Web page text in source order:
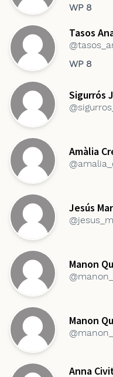
WP 8
Tasos
WP 8
Sigurrós
Amàlia
Jesús
Manon
Manon
Anna